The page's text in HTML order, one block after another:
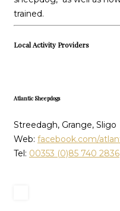
trained.
Local Activity Providers
Atlantic Sheepdogs
Streedagh, Grange, Sligo
Web: facebook.com/
Tel: 00353 (0)85 740 2836